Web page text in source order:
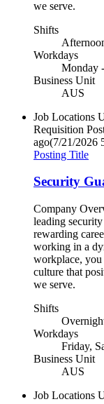
we serve.
Shifts
Workdays
Monday
Business Unit
AUS
Job Locations
Requisition
ago(7/21/2026
Posting Title
Security
Company
leading
rewarding
working in a
workplace, you
culture that
we serve.
Shifts
Workdays
Friday,
Business Unit
AUS
Job Locations